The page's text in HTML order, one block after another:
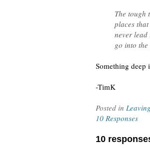
The tough
places
never
go into
Something
-TimK
Posted in
10 Responses
10